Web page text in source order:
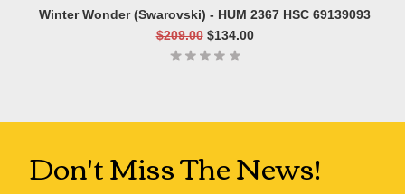
Winter Wonder (Swarovski) - HUM 2367 HSC 69139093
$209.00 $134.00
Don't Miss The News!